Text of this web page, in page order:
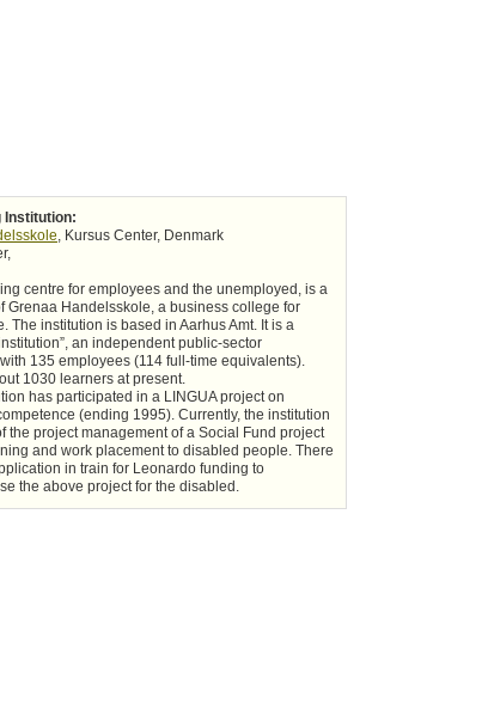
Institution:
, Kursus Center, Denmark
centre for employees and the unemployed, is a
Grenaa Handelsskole, a business college for
The institution is based in Aarhus Amt. It is a
an independent public-sector
135 employees (114 full-time equivalents).
1030 learners at present.
has participated in a LINGUA project on
(ending 1995). Currently, the institution
the project management of a Social Fund project
and work placement to disabled people. There
in train for Leonardo funding to
the above project for the disabled.